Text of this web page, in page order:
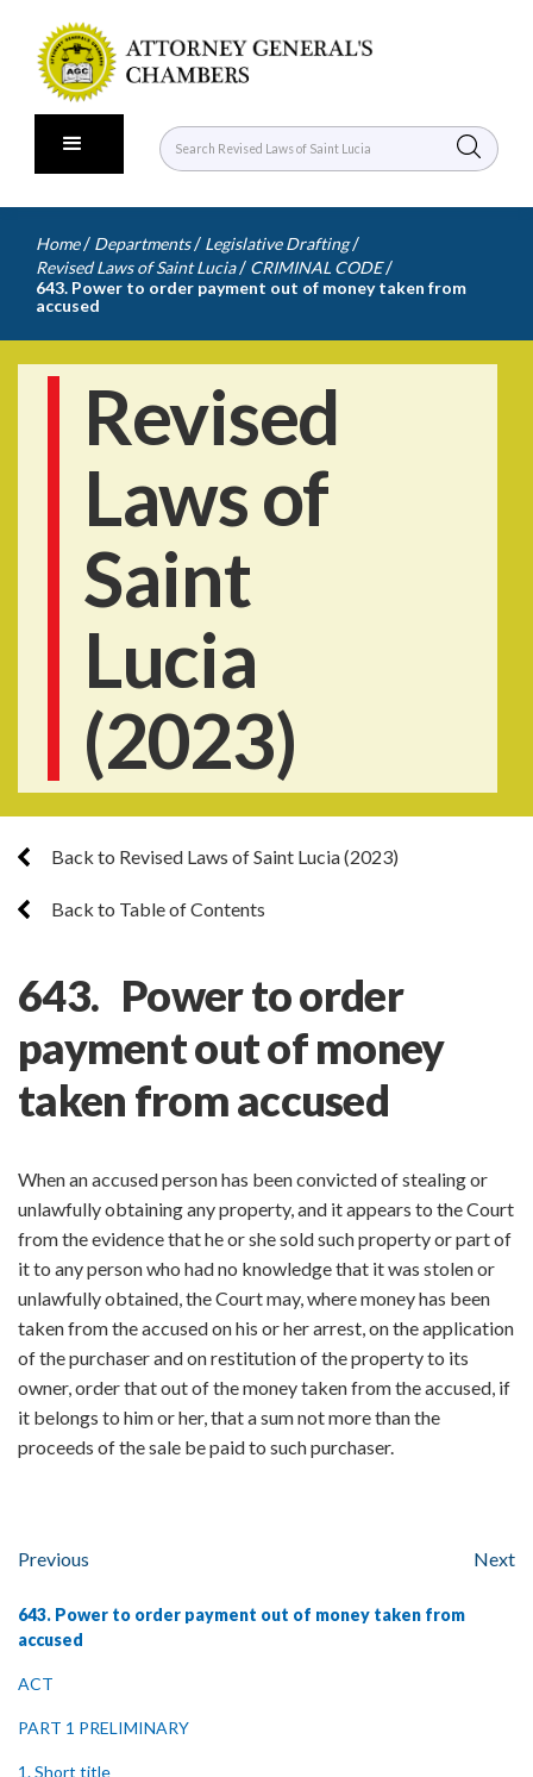
Home / Departments / Legislative Drafting /
Revised Laws of Saint Lucia / CRIMINAL CODE /
643. Power to order payment out of money taken from
accused
Revised
Laws of
Saint
Lucia
(2023)
Back to Revised Laws of Saint Lucia (2023)
Back to Table of Contents
643. Power to order
payment out of money
taken from accused
When an accused person has been convicted of stealing or
unlawfully obtaining any property, and it appears to the Court
from the evidence that he or she sold such property or part of
it to any person who had no knowledge that it was stolen or
unlawfully obtained, the Court may, where money has been
taken from the accused on his or her arrest, on the application
of the purchaser and on restitution of the property to its
owner, order that out of the money taken from the accused, if
it belongs to him or her, that a sum not more than the
proceeds of the sale be paid to such purchaser.
Previous Next
643. Power to order payment out of money taken from
accused
ACT
PART 1 PRELIMINARY
1. Short title